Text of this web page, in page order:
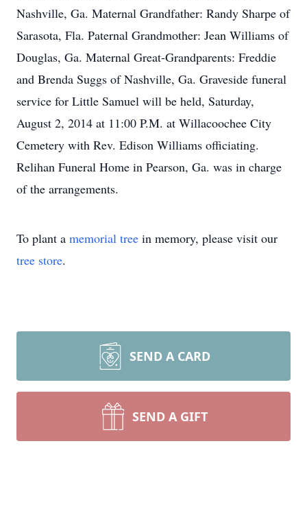
Nashville, Ga. Maternal Grandfather: Randy Sharpe of
Sarasota, Fla. Paternal Grandmother: Jean Williams of
Douglas, Ga. Maternal Great-Grandparents: Freddie
and Brenda Suggs of Nashville, Ga. Graveside funeral
service for Little Samuel will be held, Saturday,
August 2, 2014 at 11:00 P.M. at Willacoochee City
Cemetery with Rev. Edison Williams officiating.
Relihan Funeral Home in Pearson, Ga. was in charge
of the arrangements.
To plant a memorial tree in memory, please visit our
tree store.
SEND A CARD
SEND A GIFT